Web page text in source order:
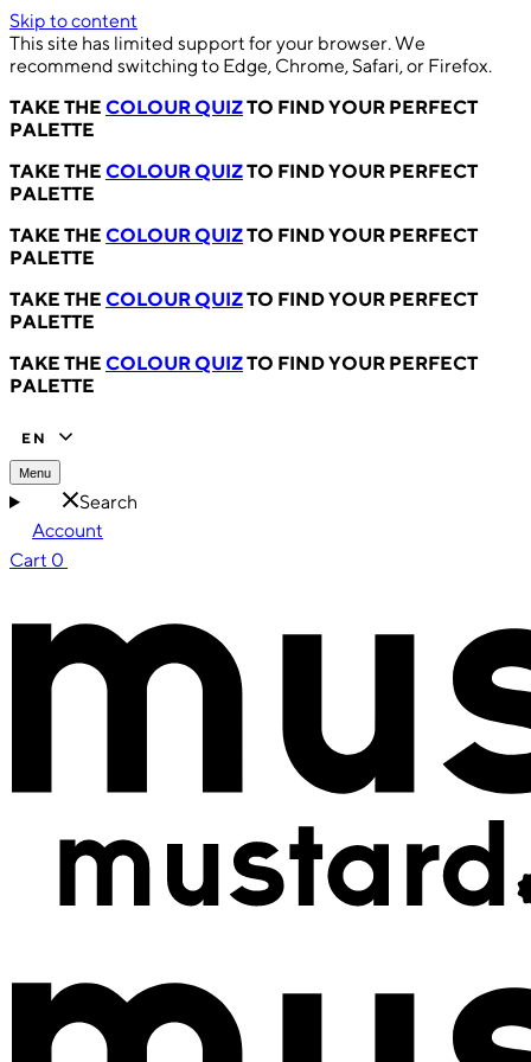
Skip to content
This site has limited support for your browser. We
recommend switching to Edge, Chrome, Safari, or Firefox.
TAKE THE COLOUR QUIZTO FIND YOUR PERFECT
PALETTE
TAKE THE COLOUR QUIZTO FIND YOUR PERFECT
PALETTE
TAKE THE COLOUR QUIZTO FIND YOUR PERFECT
PALETTE
TAKE THE COLOUR QUIZTO FIND YOUR PERFECT
PALETTE
TAKE THE COLOUR QUIZTO FIND YOUR PERFECT
PALETTE
EN
Menu
Search
Account
Cart 0